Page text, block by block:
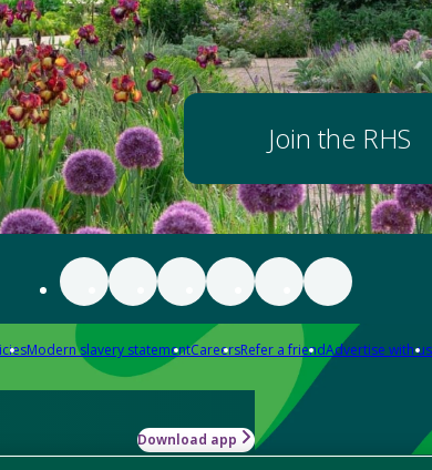
Join the RHS
Modern slavery statementCareersRefer a friendAdvertise with us
Download app